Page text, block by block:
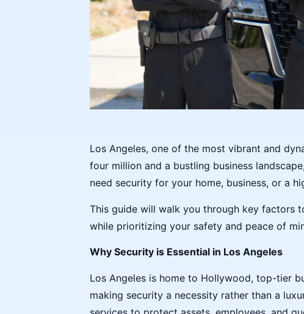
Los Angeles, one of the most vibrant and
four million and a bustling business
need security for your home, business, or a
This guide will walk you through key factors
while prioritizing your safety and peace of
Why Security is Essential in Los Angeles
Los Angeles is home to Hollywood, top-tier
making security a necessity rather than a